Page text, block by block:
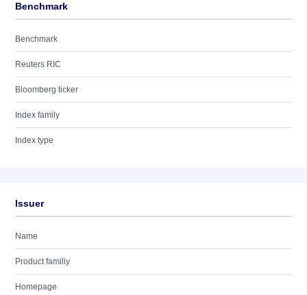
Benchmark
Benchmark
Reuters RIC
Bloomberg ticker
Index family
Index type
Issuer
Name
Product familiy
Homepage